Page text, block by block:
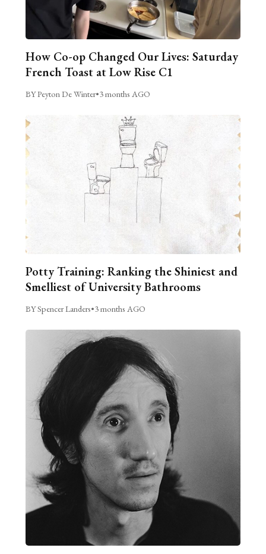
How Co-op Changed Our Lives: Saturday
French Toast at Low Rise C1
BY Peyton De Winter•3 months AGO
Potty Training: Ranking the Shiniest and
Smelliest of University Bathrooms
BY Spencer Landers•3 months AGO